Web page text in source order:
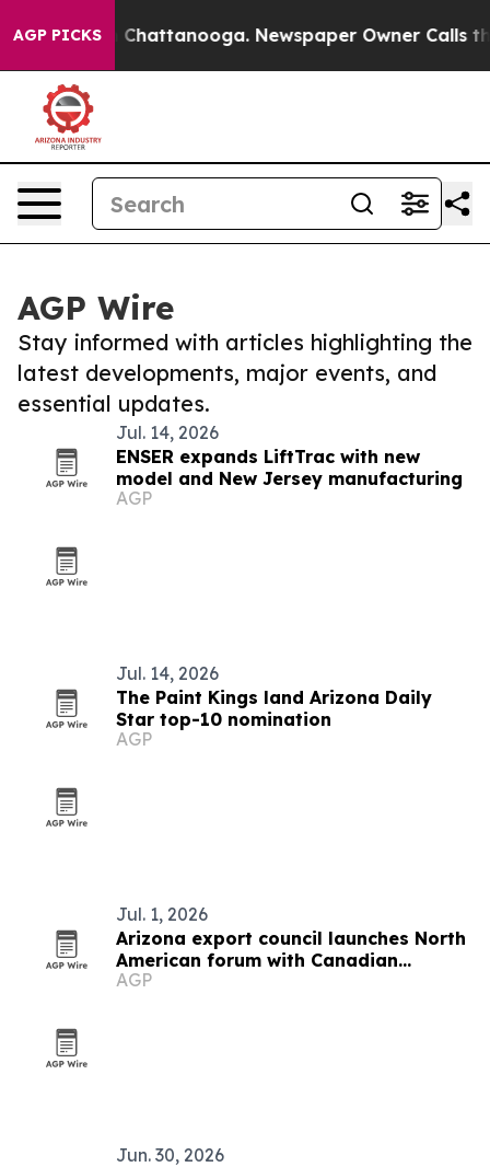
AGP PICKS
in Chattanooga. Newspaper Owner Calls the
AGP Wire
Stay informed with articles highlighting the
latest developments, major events, and
essential updates.
Jul. 14, 2026
ENSER expands LiftTrac with new
model and New Jersey manufacturing
AGP
Jul. 14, 2026
The Paint Kings land Arizona Daily
Star top-10 nomination
AGP
Jul. 1, 2026
Arizona export council launches North
American forum with Canadian
ambassador
AGP
Jun. 30, 2026